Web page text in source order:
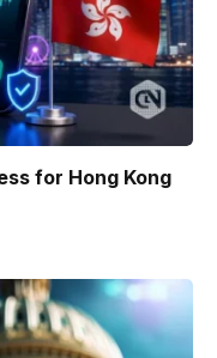
for Hong Kong